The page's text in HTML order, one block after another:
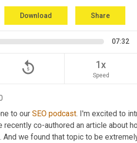
Download Share
07:32
replay_5 1x
Speed
to our SEO podcast. I'm excited to
recently co-authored an article about